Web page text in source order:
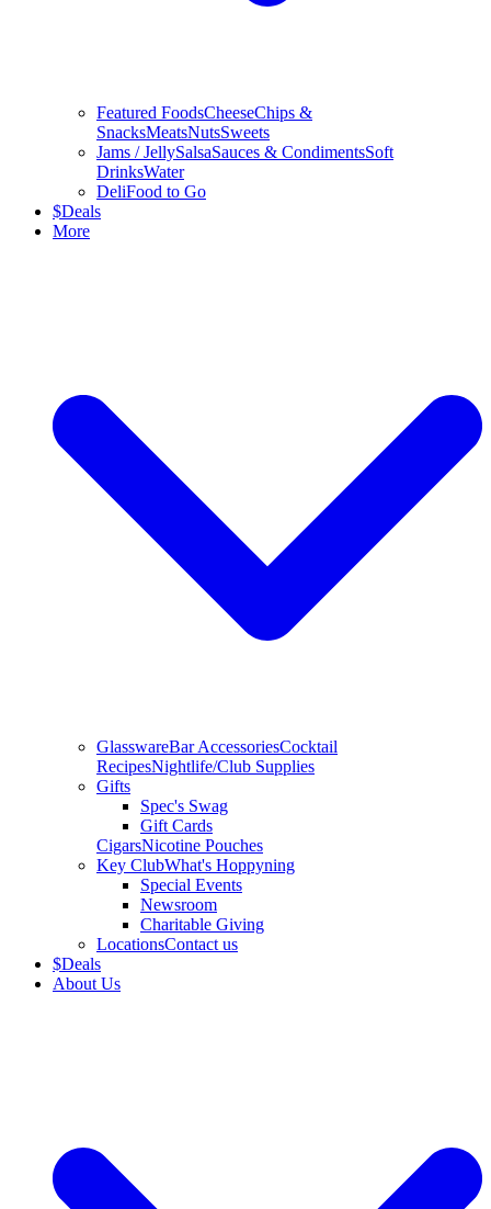
Featured FoodsCheeseChips &
SnacksMeatsNutsSweets
Jams / JellySalsaSauces & CondimentsSoft
DrinksWater
DeliFood to Go
$Deals
More
GlasswareBar AccessoriesCocktail
RecipesNightlife/Club Supplies
Gifts
Spec's Swag
Gift Cards
CigarsNicotine Pouches
Key ClubWhat's Hoppyning
Special Events
Newsroom
Charitable Giving
LocationsContact us
$Deals
About Us